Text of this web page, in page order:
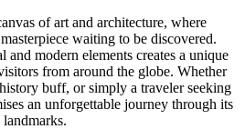
of art and architecture, where
waiting to be discovered.
and modern elements creates a unique
from around the globe. Whether
buff, or simply a traveler seeking
an unforgettable journey through its